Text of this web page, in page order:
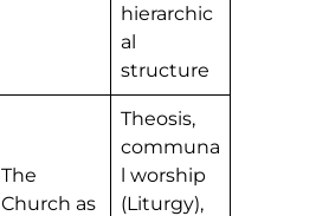
hierarchic
al
structure
The
Church as
Theosis,
communa
l worship
(Liturgy),